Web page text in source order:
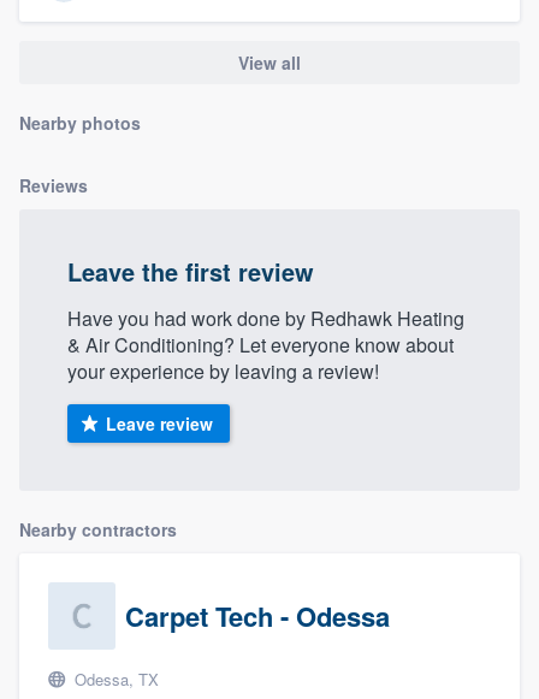
View all
Nearby photos
Reviews
Leave the first review
Have you had work done by Redhawk Heating
& Air Conditioning? Let everyone know about
your experience by leaving a review!
Leave review
Nearby contractors
Carpet Tech - Odessa
Odessa, TX
Get started
Fill out this form, or call us at
you a demo, and get you started.
Our flat-rate pricing gives you the ability
to survey who you want, when you want,
without having to worry about overages.